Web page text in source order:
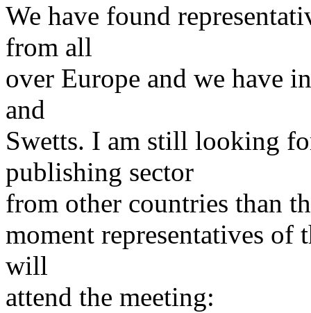
We have found
from all
over Europe and we have
and
Swetts. I am still looking
publishing sector
from other countries than
moment representatives
will
attend the meeting: